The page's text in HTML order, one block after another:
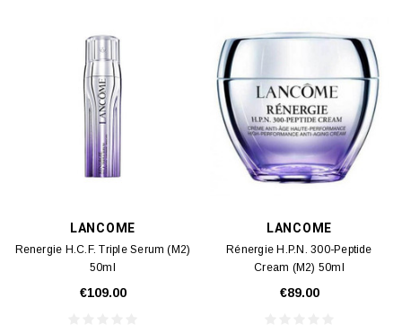
LANCOME
Renergie H.C.F. Triple Serum (M2)
50ml
€109.00
LANCOME
Rénergie H.P.N. 300-Peptide
Cream (M2) 50ml
€89.00